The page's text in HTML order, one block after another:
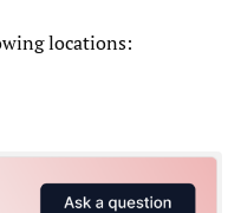
locations: